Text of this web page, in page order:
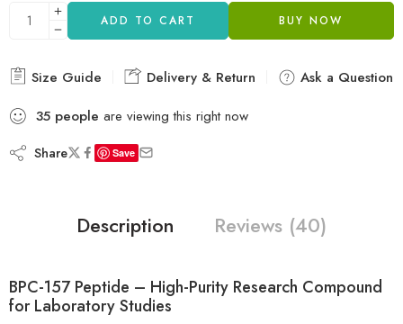
customer
ratings
ADD TO CART BUY NOW
Size Guide Delivery & Return
Ask a Question
35 people are viewing this right now
Share Save
Description Reviews (40)
BPC-157 Peptide – High-Purity Research Compound
for Laboratory Studies